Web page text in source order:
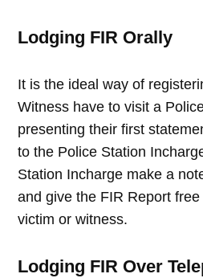
Lodging FIR Orally
It is the ideal way of
Witness have to visit a
presenting their first
to the Police Station
Station Incharge make a
and give the FIR Report
victim or witness.
Lodging FIR Over